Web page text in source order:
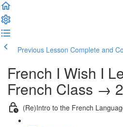
Previous Lesson Complete and
French I Wish I
French Class → 2
(Re)Intro to the French